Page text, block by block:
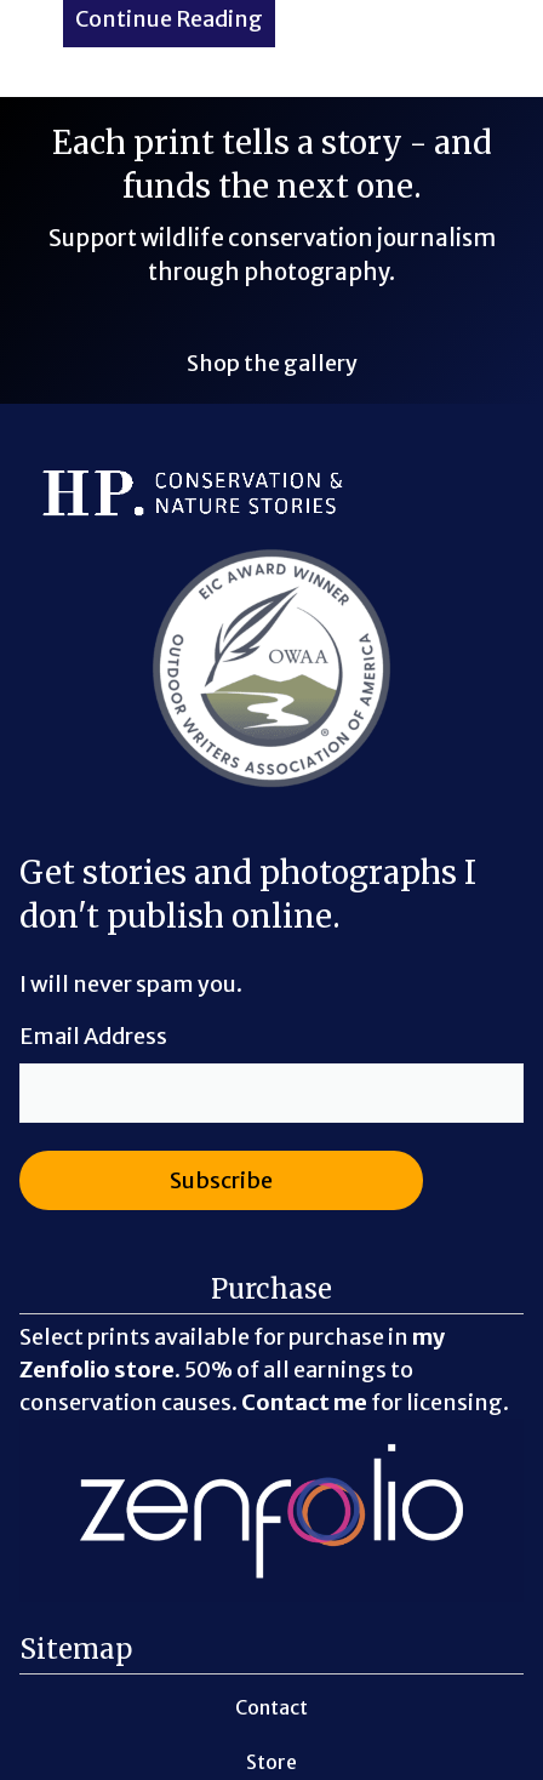
Continue Reading
Each print tells a story - and
funds the next one.
Support wildlife conservation journalism
through photography.
Shop the gallery
Bluesky Link
LinkedIn Link
Threads Link
Mastodon Link
YouTube Link
X Link
RSS Feed Link
Get stories and photographs I
don't publish online.
I will never spam you.
Email Address
Purchase
Select prints available for purchase in my
Zenfolio store. 50% of all earnings to
conservation causes. Contact me for licensing.
Sitemap
Contact
Store